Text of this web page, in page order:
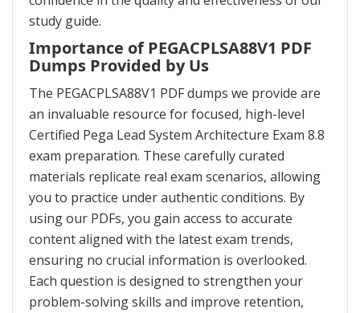
study guide.
Importance of PEGACPLSA88V1 PDF
Dumps Provided by Us
The PEGACPLSA88V1 PDF dumps we provide are
an invaluable resource for focused, high-level
Certified Pega Lead System Architecture Exam 8.8
exam preparation. These carefully curated
materials replicate real exam scenarios, allowing
you to practice under authentic conditions. By
using our PDFs, you gain access to accurate
content aligned with the latest exam trends,
ensuring no crucial information is overlooked.
Each question is designed to strengthen your
problem-solving skills and improve retention,